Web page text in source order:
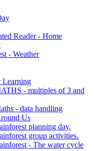
Reader - Home
- Weather
Learning
- multiples of 3 and
- data handling
Us
planning day.
group activities.
- The water cycle